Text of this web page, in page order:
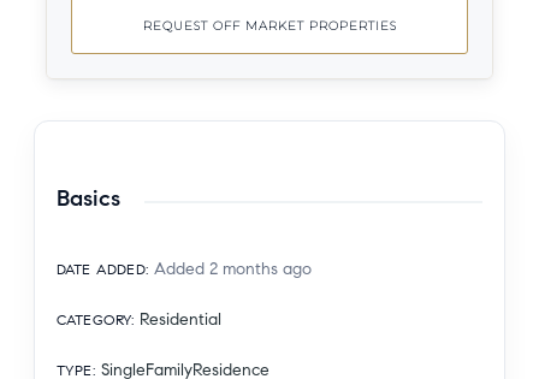
REQUEST OFF MARKET PROPERTIES
Basics
DATE ADDED: Added 2 months ago
CATEGORY: Residential
TYPE: SingleFamilyResidence